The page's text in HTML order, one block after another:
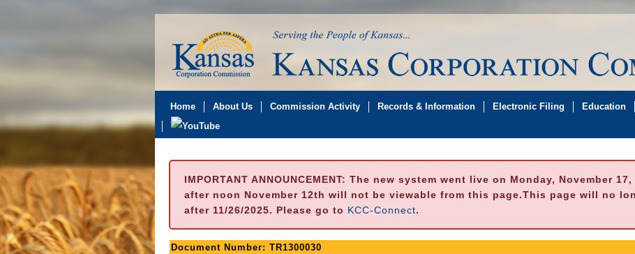
Home About Us Commission Activity Records & Information Electronic Filing Education
IMPORTANT ANNOUNCEMENT: The new system went live on Monday, November
after noon November 12th will not be viewable from this page.This page will no
after 11/26/2025. Please go to KCC-Connect.
Document Number: TR1300030